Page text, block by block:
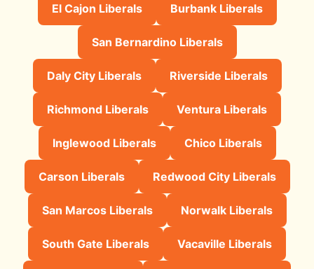
El Cajon Liberals Burbank Liberals
San Bernardino Liberals
Daly City Liberals Riverside Liberals
Richmond Liberals Ventura Liberals
Inglewood Liberals Chico Liberals
Carson Liberals Redwood City Liberals
San Marcos Liberals Norwalk Liberals
South Gate Liberals Vacaville Liberals